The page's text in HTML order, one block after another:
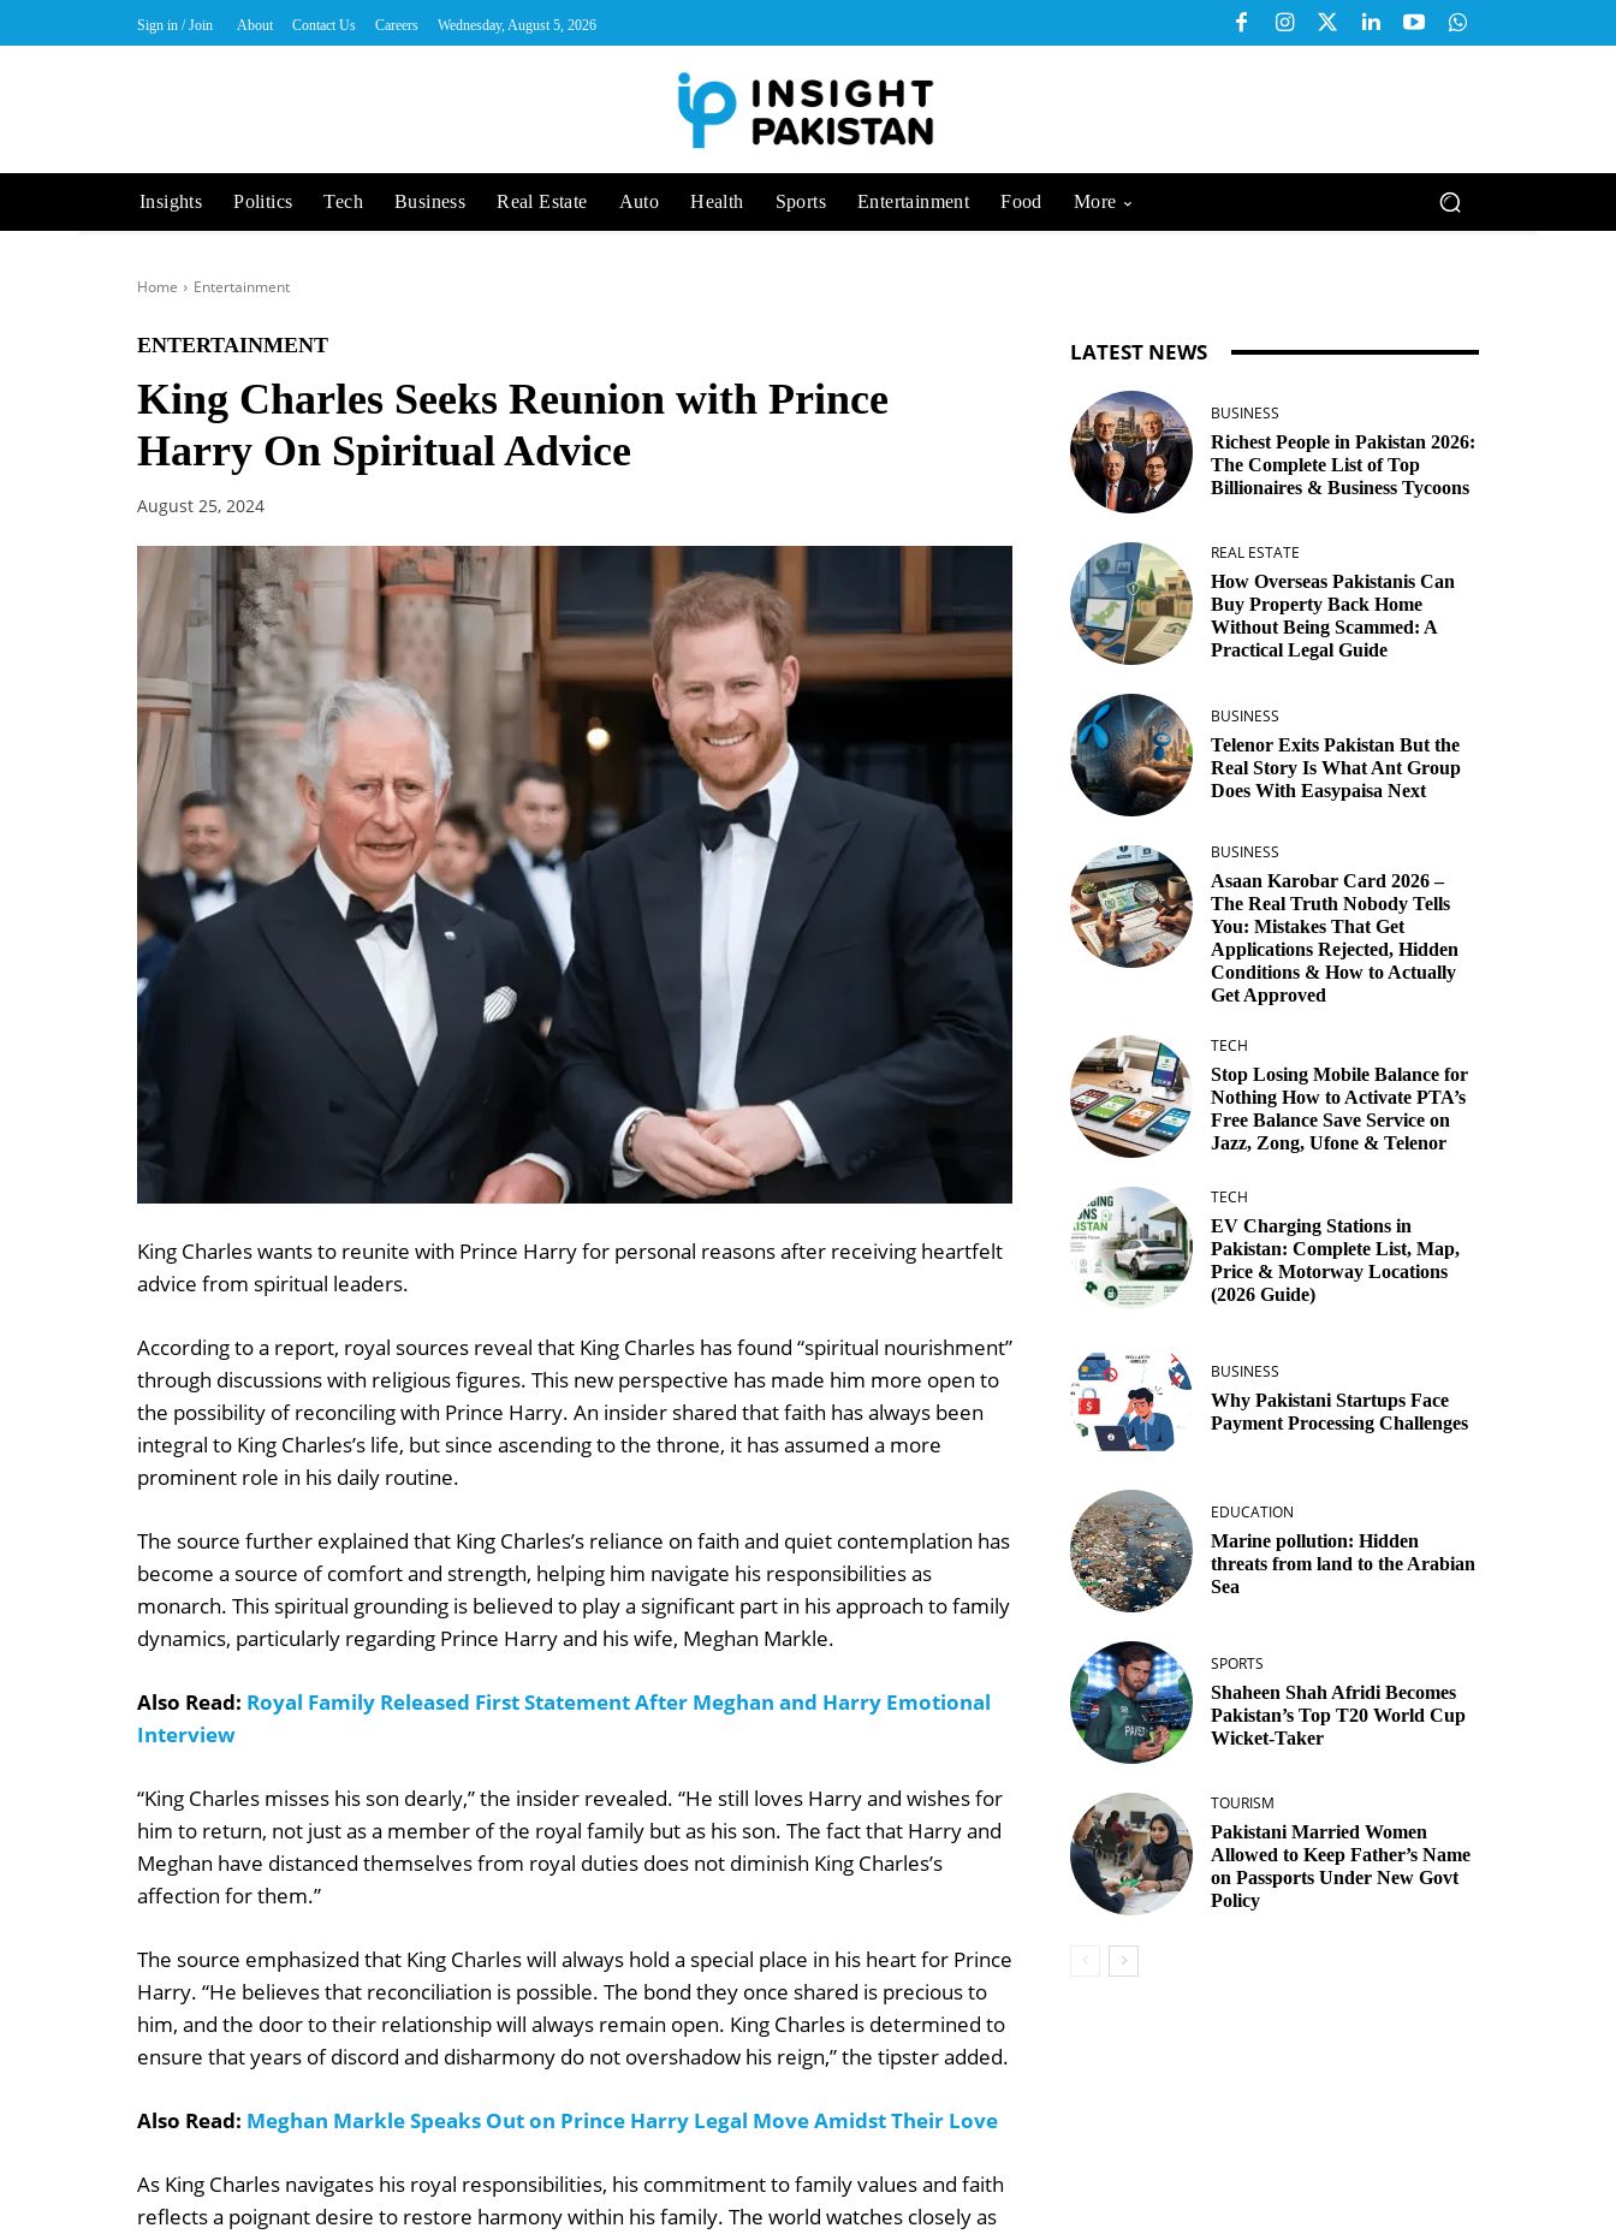
Sign in / Join About Contact Us Careers Wednesday, August 5, 2026
Insights Politics Tech Business Real Estate Auto Health Sports Entertainment Food More
Home Entertainment
ENTERTAINMENT
King Charles Seeks Reunion with Prince
Harry On Spiritual Advice
August 25, 2024
King Charles wants to reunite with Prince Harry for personal reasons after receiving heartfelt
advice from spiritual leaders.
According to a report, royal sources reveal that King Charles has found “spiritual nourishment”
through discussions with religious figures. This new perspective has made him more open to
the possibility of reconciling with Prince Harry. An insider shared that faith has always been
integral to King Charles’s life, but since ascending to the throne, it has assumed a more
prominent role in his daily routine.
The source further explained that King Charles’s reliance on faith and quiet contemplation has
become a source of comfort and strength, helping him navigate his responsibilities as
monarch. This spiritual grounding is believed to play a significant part in his approach to family
dynamics, particularly regarding Prince Harry and his wife, Meghan Markle.
Also Read: Royal Family Released First Statement After Meghan and Harry Emotional
Interview
“King Charles misses his son dearly,” the insider revealed. “He still loves Harry and wishes for
him to return, not just as a member of the royal family but as his son. The fact that Harry and
Meghan have distanced themselves from royal duties does not diminish King Charles’s
affection for them.”
The source emphasized that King Charles will always hold a special place in his heart for Prince
Harry. “He believes that reconciliation is possible. The bond they once shared is precious to
him, and the door to their relationship will always remain open. King Charles is determined to
ensure that years of discord and disharmony do not overshadow his reign,” the tipster added.
Also Read: Meghan Markle Speaks Out on Prince Harry Legal Move Amidst Their Love
As King Charles navigates his royal responsibilities, his commitment to family values and faith
reflects a poignant desire to restore harmony within his family. The world watches closely as
LATEST NEWS
BUSINESS
Richest People in Pakistan 2026:
The Complete List of Top
Billionaires & Business Tycoons
REAL ESTATE
How Overseas Pakistanis Can
Buy Property Back Home
Without Being Scammed: A
Practical Legal Guide
BUSINESS
Telenor Exits Pakistan But the
Real Story Is What Ant Group
Does With Easypaisa Next
BUSINESS
Asaan Karobar Card 2026 –
The Real Truth Nobody Tells
You: Mistakes That Get
Applications Rejected, Hidden
Conditions & How to Actually
Get Approved
TECH
Stop Losing Mobile Balance for
Nothing How to Activate PTA’s
Free Balance Save Service on
Jazz, Zong, Ufone & Telenor
TECH
EV Charging Stations in
Pakistan: Complete List, Map,
Price & Motorway Locations
(2026 Guide)
BUSINESS
Why Pakistani Startups Face
Payment Processing Challenges
EDUCATION
Marine pollution: Hidden
threats from land to the Arabian
Sea
SPORTS
Shaheen Shah Afridi Becomes
Pakistan’s Top T20 World Cup
Wicket‑Taker
TOURISM
Pakistani Married Women
Allowed to Keep Father’s Name
on Passports Under New Govt
Policy